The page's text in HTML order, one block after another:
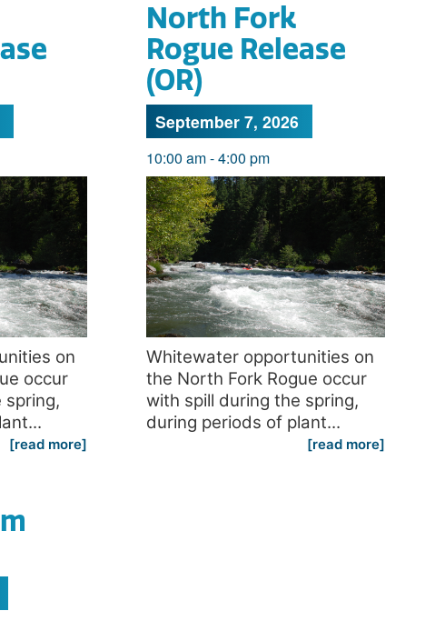
on
occur
spring,
[read more]
North Fork
Rogue Release
(OR)
September 7, 2026
10:00 am-4:00 pm
Whitewater opportunities on
the North Fork Rogue occur
with spill during the spring,
during periods of plant...
[read more]